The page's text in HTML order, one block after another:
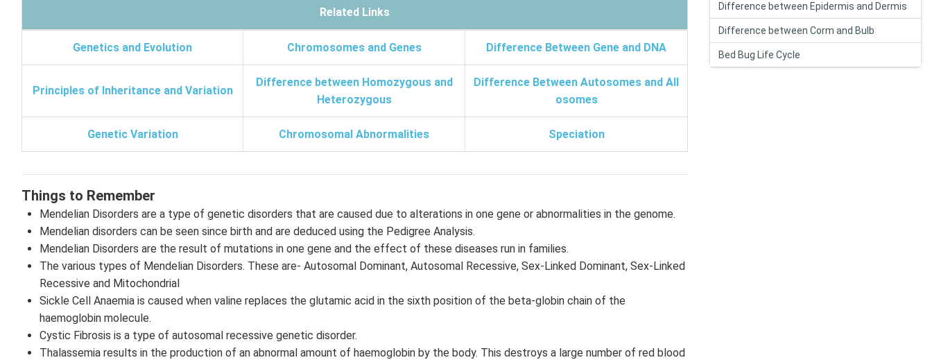
Related Links
Genetics and Evolution Chromosomes and Genes Difference Between Gene and DNA
Principles of Inheritance and Variation
Difference between Homozygous and
Heterozygous
Difference Between Autosomes and All
osomes
Genetic Variation Chromosomal Abnormalities Speciation
Things to Remember
Mendelian Disorders are a type of genetic disorders that are caused due to alterations in one gene or abnormalities in the genome.
Mendelian disorders can be seen since birth and are deduced using the Pedigree Analysis.
Mendelian Disorders are the result of mutations in one gene and the effect of these diseases run in families.
The various types of Mendelian Disorders. These are- Autosomal Dominant, Autosomal Recessive, Sex-Linked Dominant, Sex-Linked
Recessive and Mitochondrial
Sickle Cell Anaemia is caused when valine replaces the glutamic acid in the sixth position of the beta-globin chain of the
haemoglobin molecule.
Cystic Fibrosis is a type of autosomal recessive genetic disorder.
Thalassemia results in the production of an abnormal amount of haemoglobin by the body. This destroys a large number of red blood
Difference between Epidermis and Dermis
Difference between Corm and Bulb
Bed Bug Life Cycle